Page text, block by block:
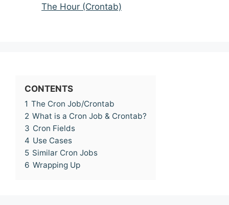
The Hour (Crontab)
CONTENTS
1 The Cron Job/Crontab
2 What is a Cron Job & Crontab?
3 Cron Fields
4 Use Cases
5 Similar Cron Jobs
6 Wrapping Up